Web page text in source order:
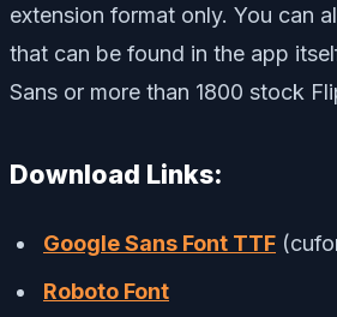
extension format only. You can
that can be found in the app
Sans or more than 1800 stock
Download Links:
Google Sans Font TTF
Roboto Font